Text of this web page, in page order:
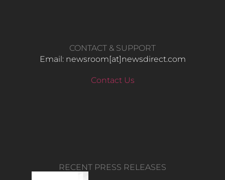
CONTACT & SUPPORT
Email: newsroom[at]newsdirect.com
Contact Us
RECENT PRESS RELEASES